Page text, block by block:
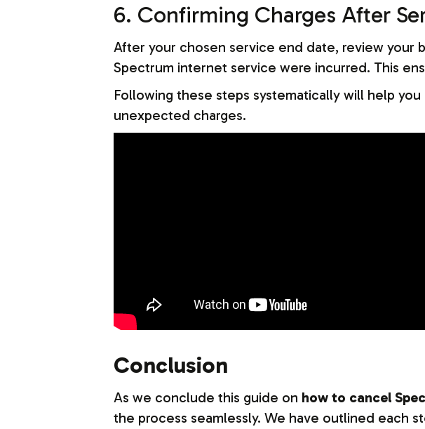
6. Confirming Charges After
After your chosen service end date, review
Spectrum internet service were incurred. This
Following these steps systematically will help
unexpected charges.
Conclusion
As we conclude this guide on how to cancel
the process seamlessly. We have outlined each